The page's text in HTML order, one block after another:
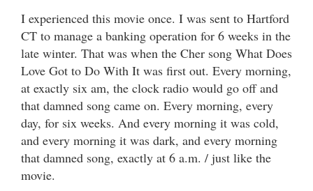
I experienced this movie once. I was sent to Hartford
CT to manage a banking operation for 6 weeks in the
late winter. That was when the Cher song What Does
Love Got to Do With It was first out. Every morning,
at exactly six am, the clock radio would go off and
that damned song came on. Every morning, every
day, for six weeks. And every morning it was cold,
and every morning it was dark, and every morning
that damned song, exactly at 6 a.m. / just like the
movie.